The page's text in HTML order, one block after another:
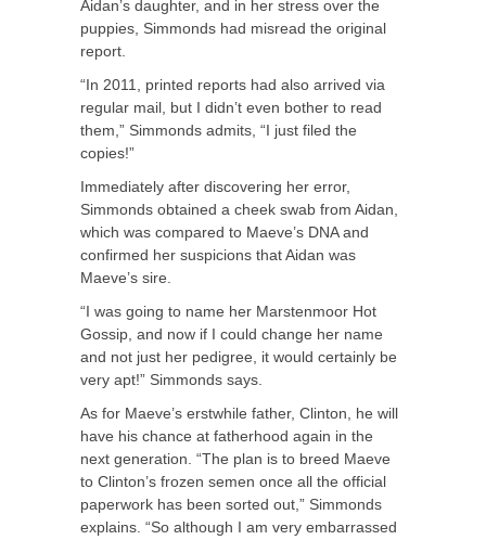
Aidan’s daughter, and in her stress over the
puppies, Simmonds had misread the original
report.
“In 2011, printed reports had also arrived via
regular mail, but I didn’t even bother to read
them,” Simmonds admits, “I just filed the
copies!”
Immediately after discovering her error,
Simmonds obtained a cheek swab from Aidan,
which was compared to Maeve’s DNA and
confirmed her suspicions that Aidan was
Maeve’s sire.
“I was going to name her Marstenmoor Hot
Gossip, and now if I could change her name
and not just her pedigree, it would certainly be
very apt!” Simmonds says.
As for Maeve’s erstwhile father, Clinton, he will
have his chance at fatherhood again in the
next generation. “The plan is to breed Maeve
to Clinton’s frozen semen once all the official
paperwork has been sorted out,” Simmonds
explains. “So although I am very embarrassed